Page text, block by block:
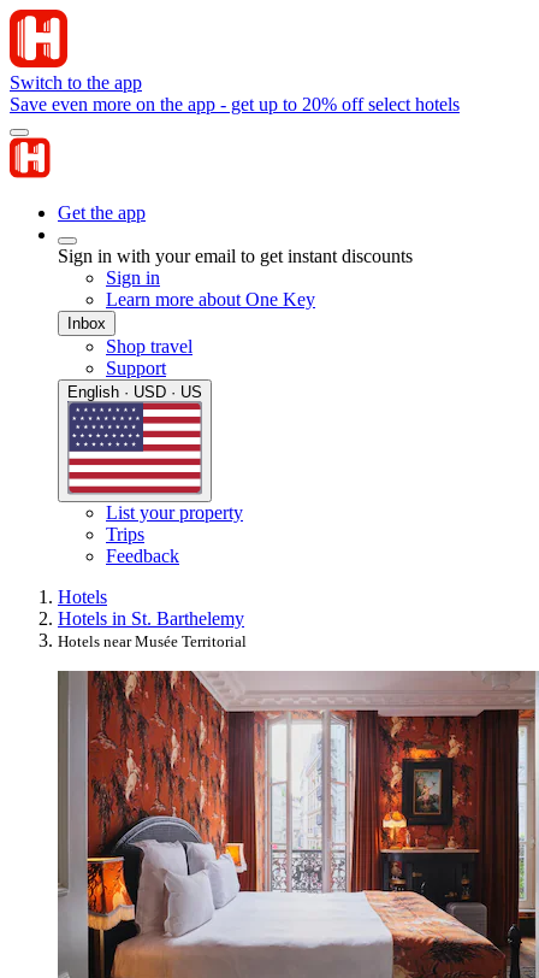
Switch to the app
Save even more on the app - get up to 20% off select hotels
Get the app
Sign in with your email to get instant discounts
Sign in
Learn more about One Key
Inbox
Shop travel
Support
English · USD · US
List your property
Trips
Feedback
Hotels
Hotels in St. Barthelemy
Hotels near Musée Territorial